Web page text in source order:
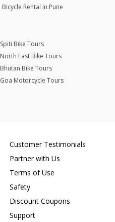
Bicycle Rental in Pune
Spiti Bike Tours
North East Bike Tours
Bhutan Bike Tours
Goa Motorcycle Tours
Customer Testimonials
Partner with Us
Terms of Use
Safety
Discount Coupons
Support